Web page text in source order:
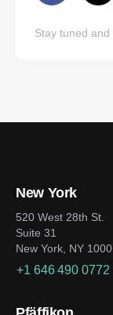
Stay tuned
New York
520 West 28th St.
Suite 31
New York, NY
+1 646 490 0772